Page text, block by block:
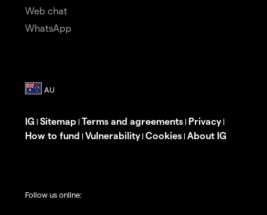
Web chat
WhatsApp
IG | Sitemap | Terms and agreements | Privacy|
How to fund | Vulnerability| Cookies | About IG
Follow us online: